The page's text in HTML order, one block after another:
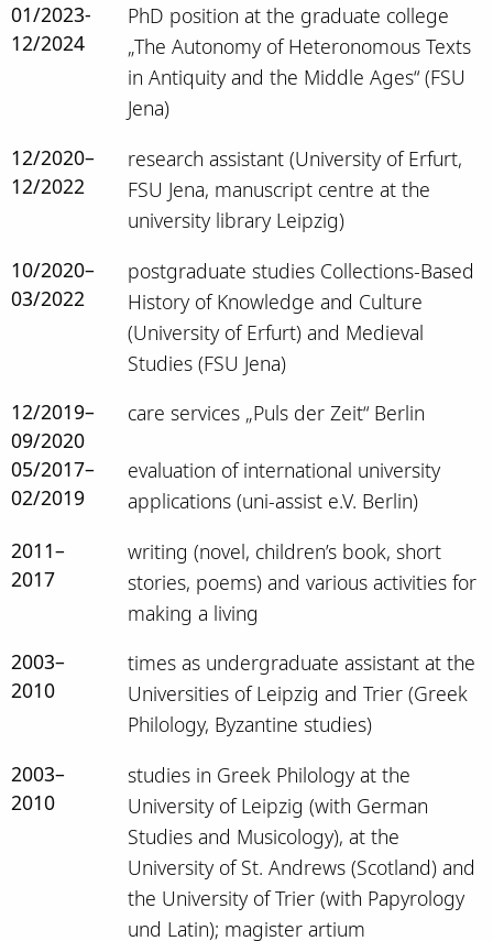
01/2023-
12/2024
PhD position at the graduate college
„The Autonomy of Heteronomous Texts
in Antiquity and the Middle Ages“ (FSU
Jena)
12/2020–
12/2022
research assistant (University of Erfurt,
FSU Jena, manuscript centre at the
university library Leipzig)
10/2020–
03/2022
postgraduate studies Collections-Based
History of Knowledge and Culture
(University of Erfurt) and Medieval
Studies (FSU Jena)
12/2019–
09/2020
care services „Puls der Zeit“ Berlin
05/2017–
02/2019
evaluation of international university
applications (uni-assist e.V. Berlin)
2011–
2017
writing (novel, children’s book, short
stories, poems) and various activities for
making a living
2003–
2010
times as undergraduate assistant at the
Universities of Leipzig and Trier (Greek
Philology, Byzantine studies)
2003–
2010
studies in Greek Philology at the
University of Leipzig (with German
Studies and Musicology), at the
University of St. Andrews (Scotland) and
the University of Trier (with Papyrology
und Latin); magister artium